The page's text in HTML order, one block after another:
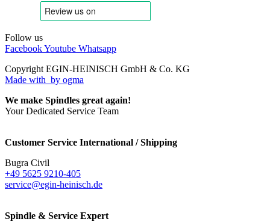
Follow us
FacebookYoutube Whatsapp
Copyright EGIN-HEINISCH GmbH & Co. KG
Made with by ogma
We make Spindles great again!
Your Dedicated Service Team
Customer Service International / Shipping
Bugra Civil
+49 5625 9210-405
service@egin-heinisch.de
Spindle & Service Expert